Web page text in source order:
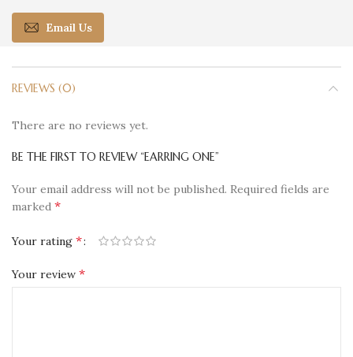
Email Us
REVIEWS (0)
There are no reviews yet.
BE THE FIRST TO REVIEW “EARRING ONE”
Your email address will not be published. Required fields are
marked *
Your rating *
Your review *